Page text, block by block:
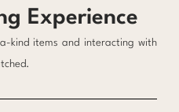
Experience
kind items and interacting with